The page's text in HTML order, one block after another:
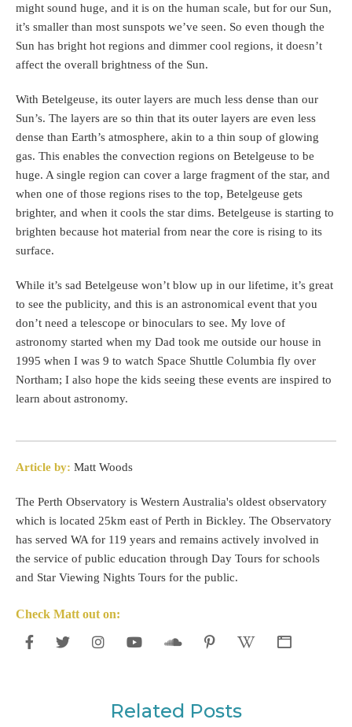
might sound huge, and it is on the human scale, but for our Sun,
it’s smaller than most sunspots we’ve seen. So even though the
Sun has bright hot regions and dimmer cool regions, it doesn’t
affect the overall brightness of the Sun.
With Betelgeuse, its outer layers are much less dense than our
Sun’s. The layers are so thin that its outer layers are even less
dense than Earth’s atmosphere, akin to a thin soup of glowing
gas. This enables the convection regions on Betelgeuse to be
huge. A single region can cover a large fragment of the star, and
when one of those regions rises to the top, Betelgeuse gets
brighter, and when it cools the star dims. Betelgeuse is starting to
brighten because hot material from near the core is rising to its
surface.
While it’s sad Betelgeuse won’t blow up in our lifetime, it’s great
to see the publicity, and this is an astronomical event that you
don’t need a telescope or binoculars to see. My love of
astronomy started when my Dad took me outside our house in
1995 when I was 9 to watch Space Shuttle Columbia fly over
Northam; I also hope the kids seeing these events are inspired to
learn about astronomy.
Article by: Matt Woods
The Perth Observatory is Western Australia's oldest observatory
which is located 25km east of Perth in Bickley. The Observatory
has served WA for 119 years and remains actively involved in
the service of public education through Day Tours for schools
and Star Viewing Nights Tours for the public.
Check Matt out on:
Related Posts